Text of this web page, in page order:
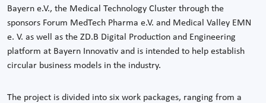
Bayern e.V., the Medical Technology Cluster through the
sponsors Forum MedTech Pharma e.V. and Medical Valley EMN
e. V. as well as the ZD.B Digital Production and Engineering
platform at Bayern Innovativ and is intended to help establish
circular business models in the industry.
The project is divided into six work packages, ranging from a